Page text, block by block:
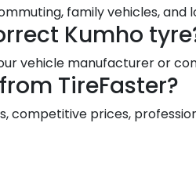
family vehicles,
Kumho
vehicle manufacturer or
TireFaster?
competitive prices,